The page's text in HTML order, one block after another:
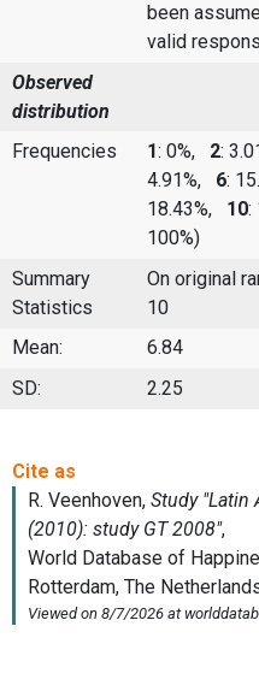
been
valid
Observed
distribution
Frequencies
1: 0%, 2:
4.91%, 6:
18.43%, 10:
100%)
Summary
Statistics
On original
10
Mean: 6.84
SD:
2.25